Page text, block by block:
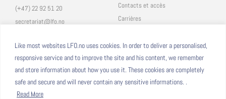
Like most websites LFO.no uses cookies. In order to deliver a personalised,
responsive service and to improve the site and his content, we remember
and store information about how you use it. These cookies are completely
safe and secure and will never contain any sensitive informations. .
Read More
(+47) 22 92 51 20
secretariat@lfo.no
Contacts et accès
Carrières
Eduka
ProNote
Suivez nous Nous formons sur